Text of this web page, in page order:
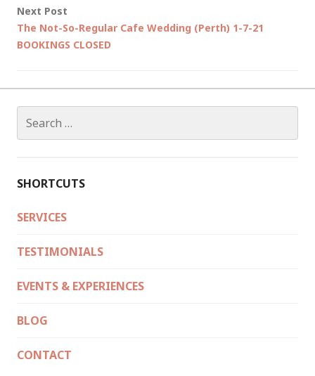
Next Post
The Not-So-Regular Cafe Wedding (Perth) 1-7-21
BOOKINGS CLOSED
for:
SHORTCUTS
SERVICES
TESTIMONIALS
EVENTS & EXPERIENCES
BLOG
CONTACT